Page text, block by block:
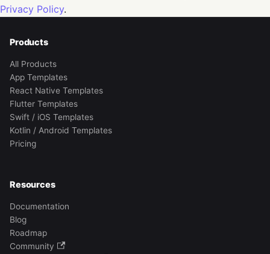
Privacy Policy.
Products
All Products
App Templates
React Native Templates
Flutter Templates
Swift / iOS Templates
Kotlin / Android Templates
Pricing
Resources
Documentation
Blog
Roadmap
Community